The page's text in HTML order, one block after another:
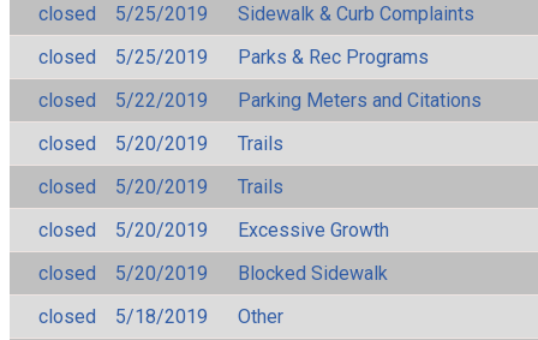
closed
5/25/2019
Sidewalk & Curb Complaints
closed
5/25/2019
Parks & Rec Programs
closed
5/22/2019
Parking Meters and Citations
closed
5/20/2019
Trails
closed
5/20/2019
Trails
closed
5/20/2019
Excessive Growth
closed
5/20/2019
Blocked Sidewalk
closed
5/18/2019
Other